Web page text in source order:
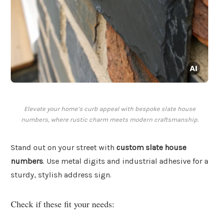
Elevate your home’s curb appeal with bespoke slate house
numbers, where rustic charm meets modern craftsmanship.
Stand out on your street with custom slate house
numbers. Use metal digits and industrial adhesive for a
sturdy, stylish address sign.
Check if these fit your needs: